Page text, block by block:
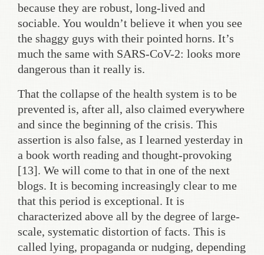
because they are robust, long-lived and
sociable. You wouldn’t believe it when you see
the shaggy guys with their pointed horns. It’s
much the same with SARS-CoV-2: looks more
dangerous than it really is.
That the collapse of the health system is to be
prevented is, after all, also claimed everywhere
and since the beginning of the crisis. This
assertion is also false, as I learned yesterday in
a book worth reading and thought-provoking
[13]. We will come to that in one of the next
blogs. It is becoming increasingly clear to me
that this period is exceptional. It is
characterized above all by the degree of large-
scale, systematic distortion of facts. This is
called lying, propaganda or nudging, depending